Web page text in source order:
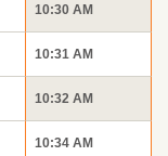
10:30 AM
10:31 AM
10:32 AM
10:34 AM